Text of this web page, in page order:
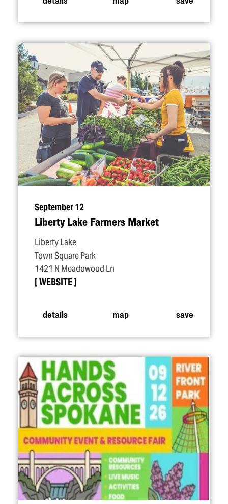
September 12
Liberty Lake Farmers Market
Liberty Lake
Town Square Park
1421 N Meadowood Ln
WEBSITE
details map save